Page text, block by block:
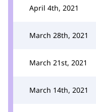
April 4th, 2021
March 28th, 2021
March 21st, 2021
March 14th, 2021